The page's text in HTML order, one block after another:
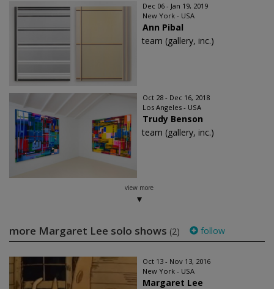
Dec 06 - Jan 19, 2019
New York - USA
Ann Pibal
team (gallery, inc.)
Oct 28 - Dec 16, 2018
Los Angeles - USA
Trudy Benson
team (gallery, inc.)
view more
more Margaret Lee solo shows (2) follow
Oct 13 - Nov 13, 2016
New York - USA
Margaret Lee